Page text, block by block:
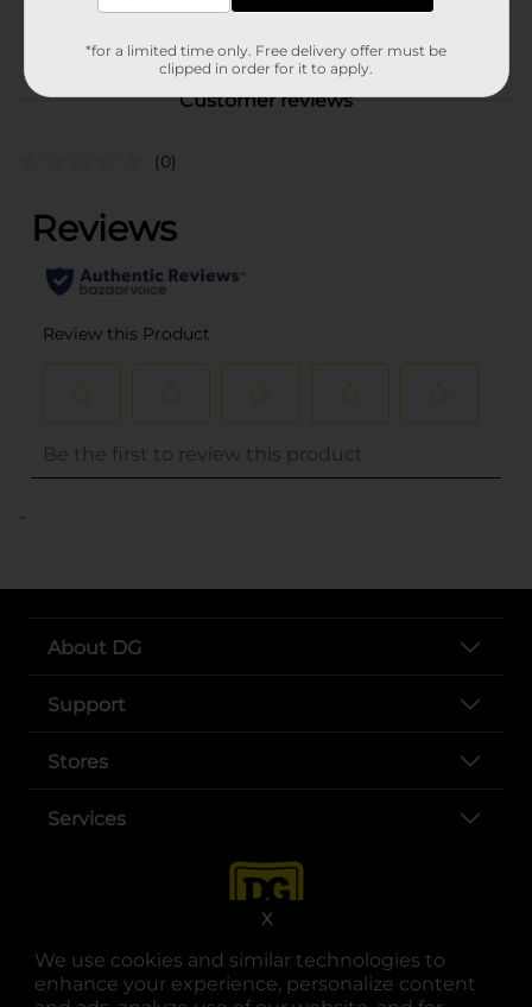
We use cookies and similar technologies to
enhance your experience, personalize content
X
From the brand
Customer reviews
(0)
..
About DG
Support
Stores
Services
*for a limited time only. Free delivery offer must be
clipped in order for it to apply.